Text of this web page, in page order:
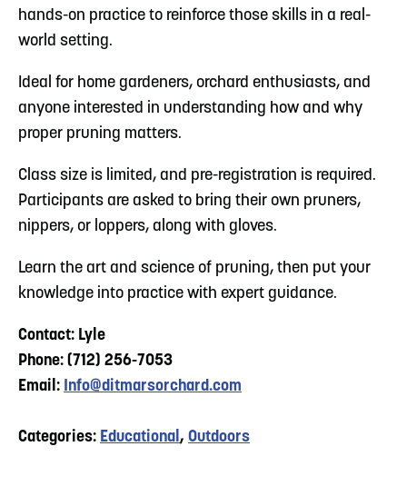
hands-on practice to reinforce those skills in a real-
world setting.
Ideal for home gardeners, orchard enthusiasts, and
anyone interested in understanding how and why
proper pruning matters.
Class size is limited, and pre-registration is required.
Participants are asked to bring their own pruners,
nippers, or loppers, along with gloves.
Learn the art and science of pruning, then put your
knowledge into practice with expert guidance.
Contact: Lyle
Phone: (712) 256-7053
Email: Info@ditmarsorchard.com
Categories: Educational , Outdoors